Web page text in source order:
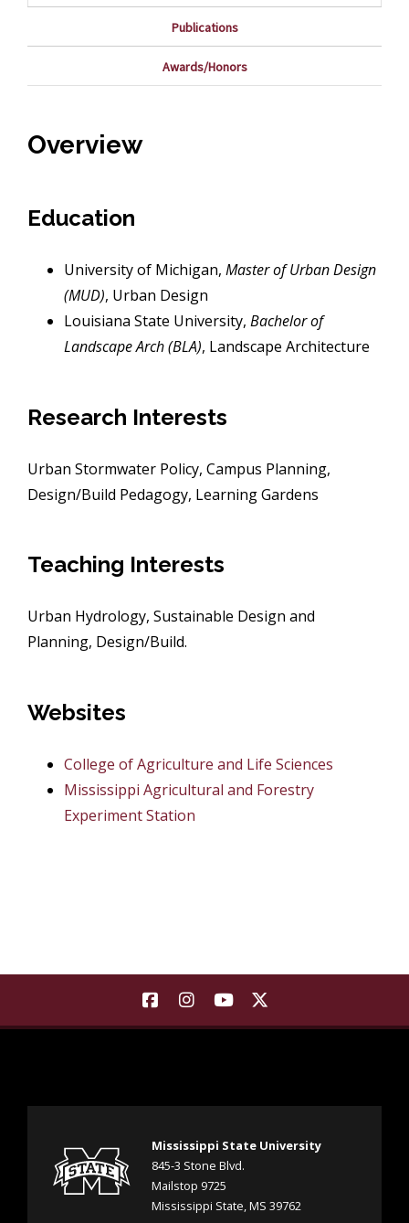
Publications
Awards/Honors
Overview
Education
University of Michigan, Master of Urban Design
(MUD), Urban Design
Louisiana State University, Bachelor of
Landscape Arch (BLA), Landscape Architecture
Research Interests
Urban Stormwater Policy, Campus Planning,
Design/Build Pedagogy, Learning Gardens
Teaching Interests
Urban Hydrology, Sustainable Design and
Planning, Design/Build.
Websites
College of Agriculture and Life Sciences
Mississippi Agricultural and Forestry
Experiment Station
Find Landscape Architecture |
Find Landscape
Find Landscape
Find Landscape
Mississippi State University
845-3 Stone Blvd.
Mailstop 9725
Mississippi State, MS 39762